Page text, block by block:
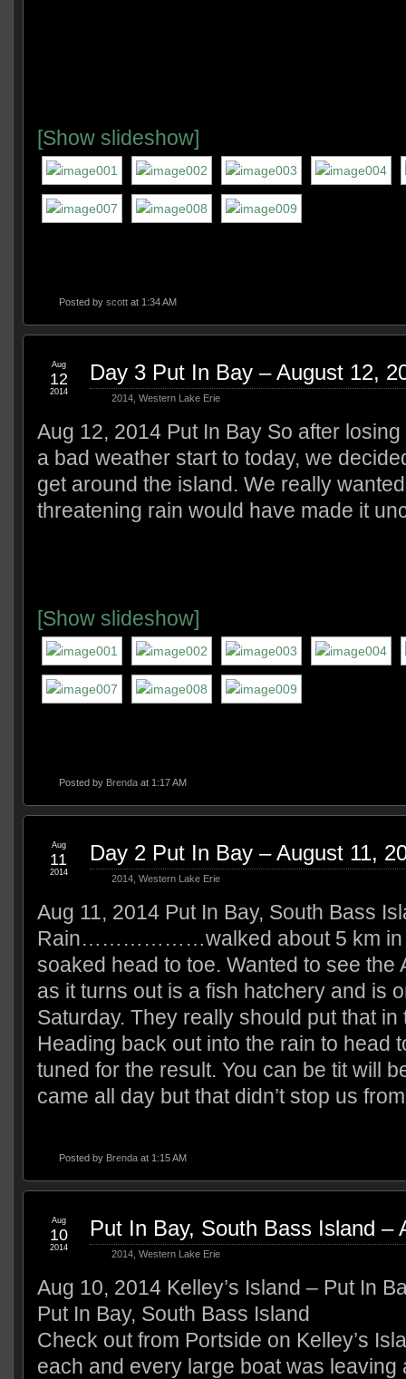
[Show slideshow]
Posted by scottat 1:34 AM
Day 3 Put In Bay – August 12,
2014, Western Lake Erie
Aug
12
2014
Aug 12, 2014 Put In Bay So after
a bad weather start to today, we
get around the island. We really
threatening rain would have made it
[Show slideshow]
Posted by Brendaat 1:17 AM
Day 2 Put In Bay – August 11,
2014, Western Lake Erie
Aug
11
2014
Aug 11, 2014 Put In Bay, South Bass
Rain………………walked about 5 km in
soaked head to toe. Wanted to see the
as it turns out is a fish hatchery and is
Saturday. They really should put that
Heading back out into the rain to head
tuned for the result. You can be tit will
came all day but that didn’t stop us
Posted by Brendaat 1:15 AM
Put In Bay, South Bass Island –
2014, Western Lake Erie
Aug
10
2014
Aug 10, 2014 Kelley’s Island – Put In
Put In Bay, South Bass Island
Check out from Portside on Kelley’s
each and every large boat was leaving